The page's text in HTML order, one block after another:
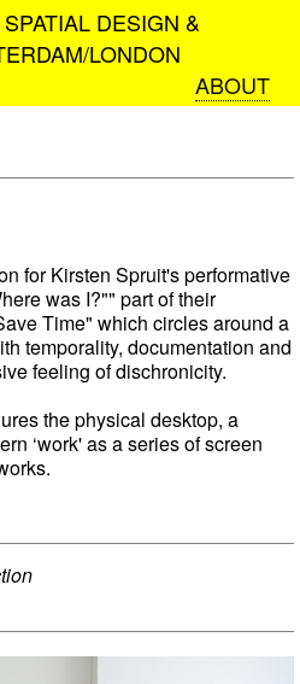
DESIGN &
LONDON
ABOUT
for Kirsten Spruit's performative
was I?"" part of their
Time" which circles around a
temporality, documentation and
feeling of dischronicity.
the physical desktop, a
‘work' as a series of screen